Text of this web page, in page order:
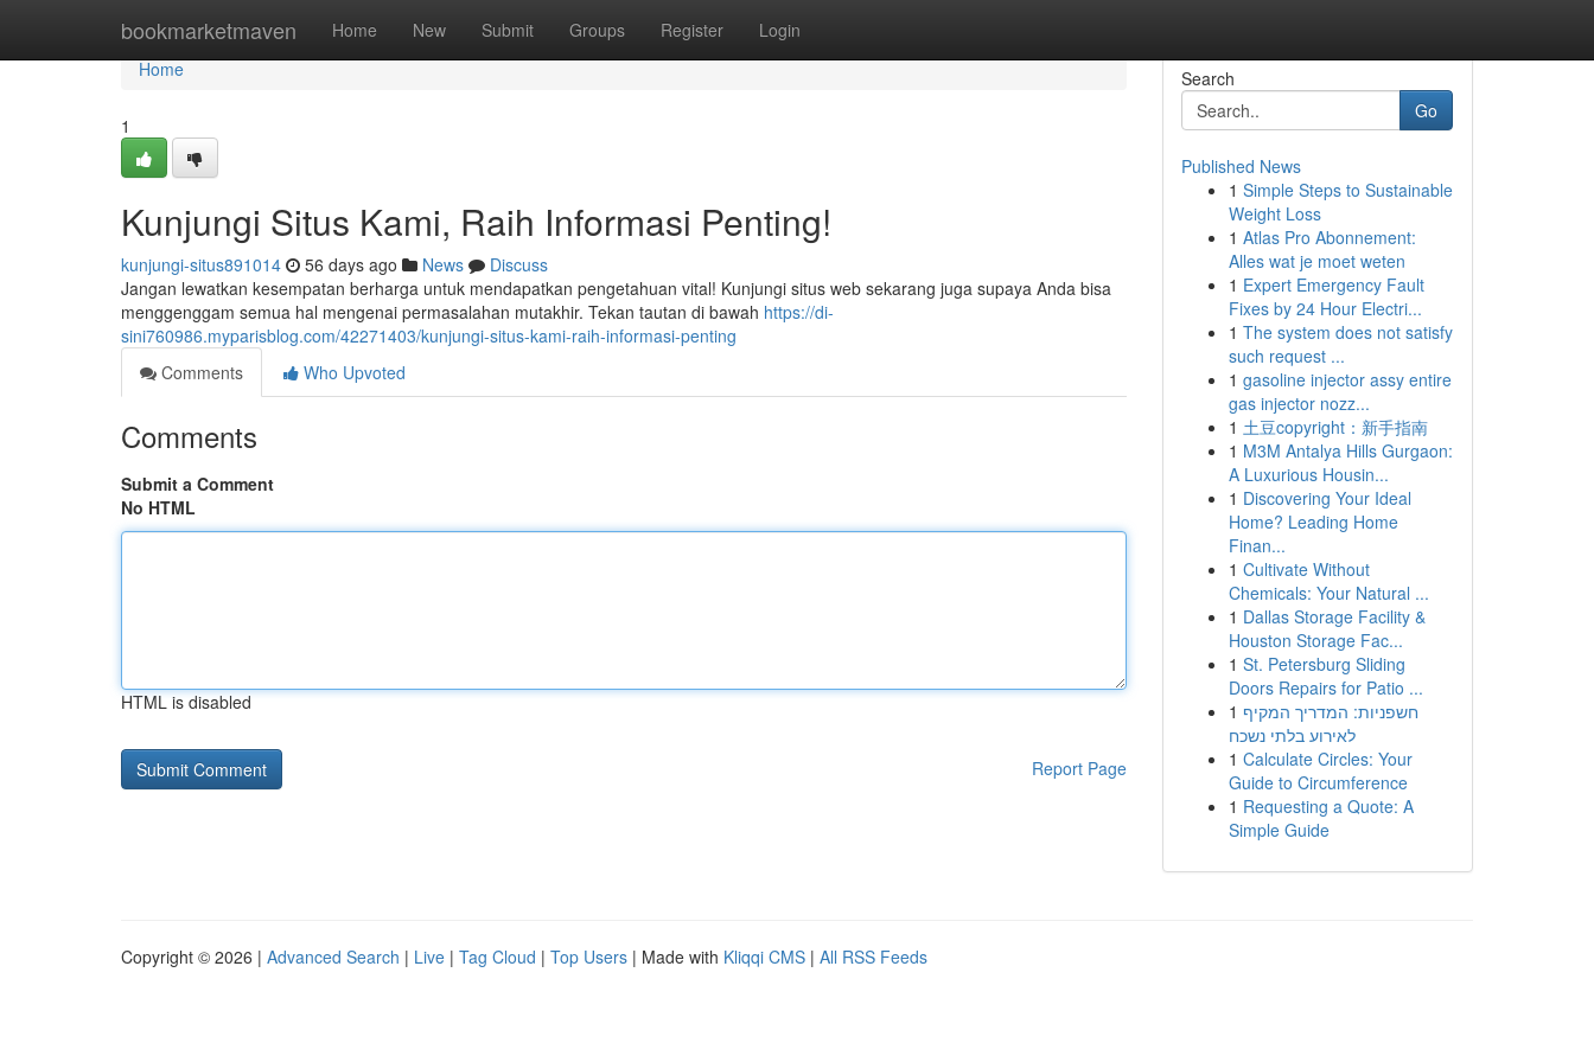
bookmarketmaven Home New Submit Groups Register Login
Home
Home
1
Kunjungi Situs Kami, Raih Informasi Penting!
kunjungi-situs891014 56 days ago News
Discuss
Jangan lewatkan kesempatan berharga untuk mendapatkan pengetahuan vital! Kunjungi situs web sekarang juga supaya Anda bisa
menggenggam semua hal mengenai permasalahan mutakhir. Tekan tautan di bawah https://di-
sini760986.myparisblog.com/42271403/kunjungi-situs-kami-raih-informasi-penting
Comments
Who Upvoted
Comments
Submit a Comment
No HTML
HTML is disabled
Report Page
Search
Go
Published News
1 Simple Steps to Sustainable
Weight Loss
1 Atlas Pro Abonnement:
Alles wat je moet weten
1 Expert Emergency Fault
Fixes by 24 Hour Electri...
1 The system does not satisfy
such request ...
1 gasoline injector assy entire
gas injector nozz...
1 土豆copyright：新手指南
1 M3M Antalya Hills Gurgaon:
A Luxurious Housin...
1 Discovering Your Ideal
Home? Leading Home
Finan...
1 Cultivate Without
Chemicals: Your Natural ...
1 Dallas Storage Facility &
Houston Storage Fac...
1 St. Petersburg Sliding
Doors Repairs for Patio ...
1 חשפניות: המדריך המקיף
לאירוע בלתי נשכח
1 Calculate Circles: Your
Guide to Circumference
1 Requesting a Quote: A
Simple Guide
Copyright © 2026 | Advanced Search | Live | Tag Cloud | Top Users | Made with Kliqqi CMS | All RSS Feeds